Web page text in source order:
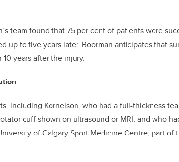
team found that 75 per cent of patients were
up to five years later. Boorman anticipates that
years after the injury.
including Kornelson, who had a full-thickness
cuff shown on ultrasound or MRI, and who
of Calgary Sport Medicine Centre, part of